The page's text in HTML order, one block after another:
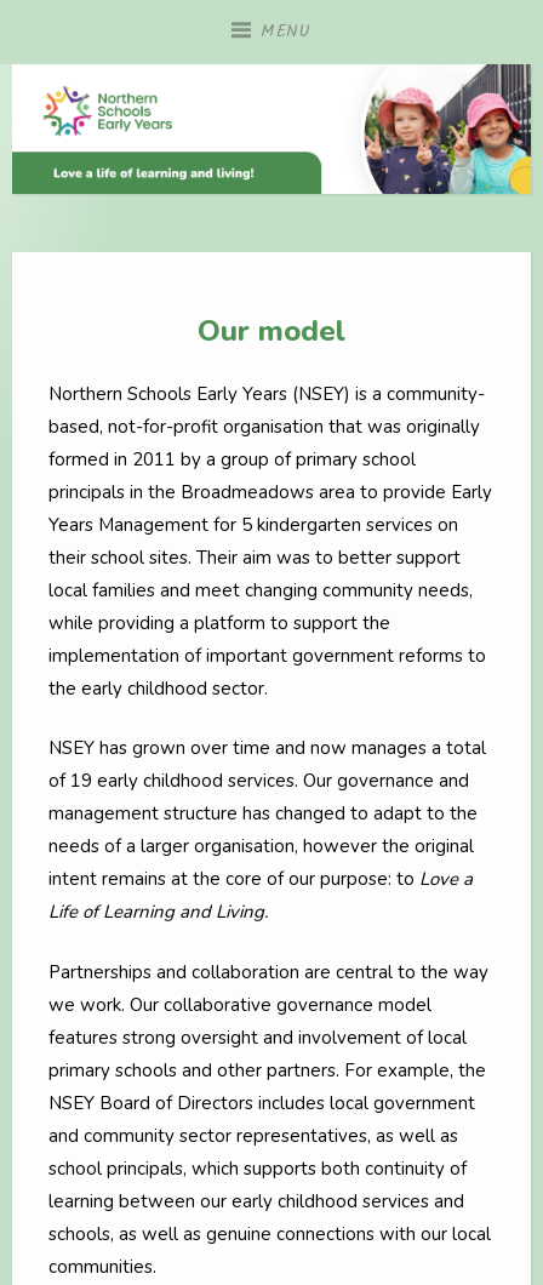
MENU
Our model
Northern Schools Early Years (NSEY) is a community-
based, not-for-profit organisation that was originally
formed in 2011 by a group of primary school
principals in the Broadmeadows area to provide Early
Years Management for 5 kindergarten services on
their school sites. Their aim was to better support
local families and meet changing community needs,
while providing a platform to support the
implementation of important government reforms to
the early childhood sector.
NSEY has grown over time and now manages a total
of 19 early childhood services. Our governance and
management structure has changed to adapt to the
needs of a larger organisation, however the original
intent remains at the core of our purpose: to Love a
Life of Learning and Living.
Partnerships and collaboration are central to the way
we work. Our collaborative governance model
features strong oversight and involvement of local
primary schools and other partners. For example, the
NSEY Board of Directors includes local government
and community sector representatives, as well as
school principals, which supports both continuity of
learning between our early childhood services and
schools, as well as genuine connections with our local
communities.